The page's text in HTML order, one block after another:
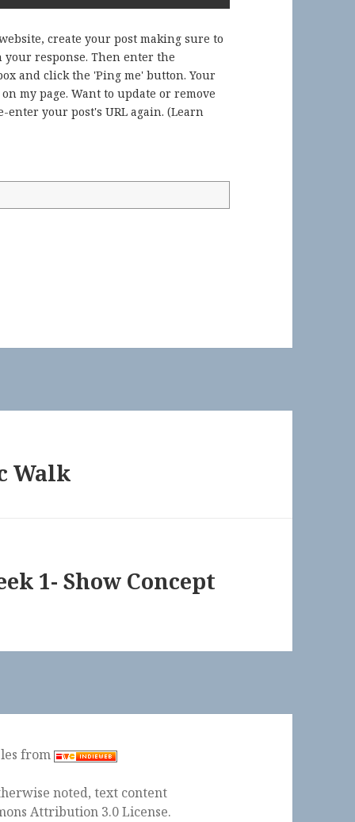
create your post making sure to
response. Then enter the
and click the 'Ping me' button. Your
my page. Want to update or remove
enter your post's URL again. (Learn
Walk
1- Show Concept
from
noted, text content
Attribution 3.0 License.